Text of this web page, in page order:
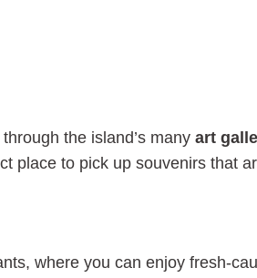
the island’s many art
place to pick up souvenirs that
where you can enjoy fresh-